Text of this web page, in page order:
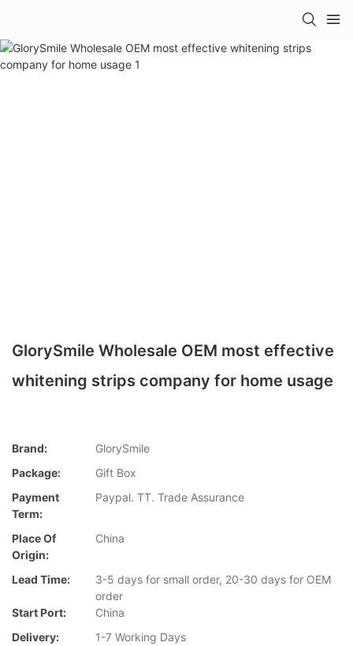
GlorySmile Wholesale OEM most effective
whitening strips company for home usage
Brand:
GlorySmile
Package:
Gift Box
Payment
Term:
Paypal. TT. Trade Assurance
Place Of
Origin:
China
Lead Time:
3-5 days for small order, 20-30 days for OEM
order
Start Port:
China
Delivery:
1-7 Working Days